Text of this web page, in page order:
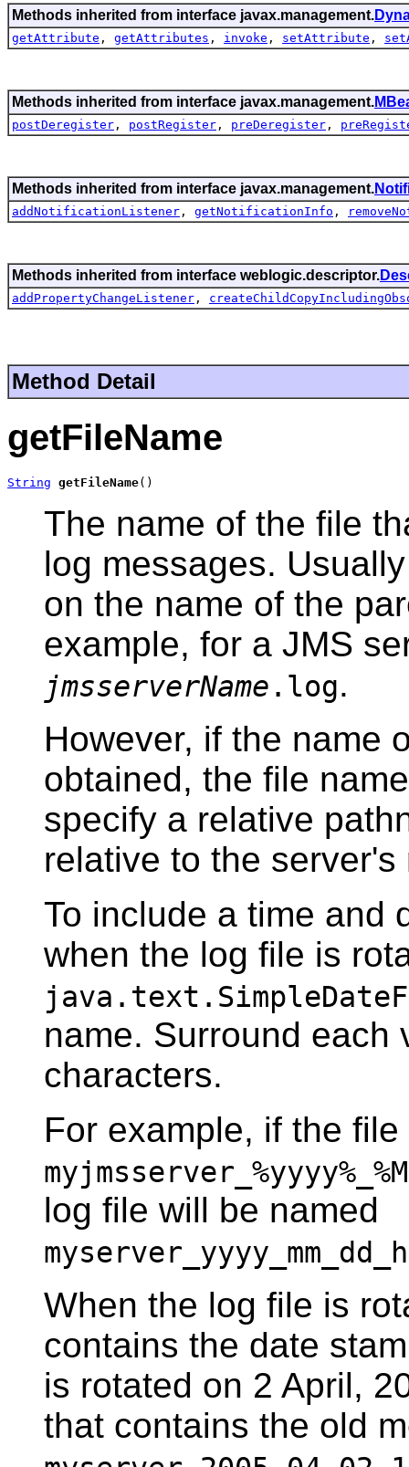
Methods inherited from interface javax.management.
getAttribute , getAttributes , invoke , setAttribute ,
Methods inherited from interface javax.management.
postDeregister , postRegister , preDeregister ,
Methods inherited from interface javax.management.
addNotificationListener , getNotificationInfo ,
Methods inherited from interface weblogic.descriptor.
addPropertyChangeListener ,
Method Detail
getFileName
String getFileName()
The name of the file
log messages.
on the name of the
example, for a JMS
jmsserverName .log.
However, if the name
obtained, the file
specify a relative
relative to the server's
To include a time and
when the log file is
name. Surround each
characters.
For example, if the
log file will be named
When the log file is
contains the date
is rotated on 2 April,
that contains the old